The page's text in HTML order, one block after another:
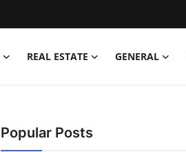
REAL ESTATE GENERAL
Popular Posts